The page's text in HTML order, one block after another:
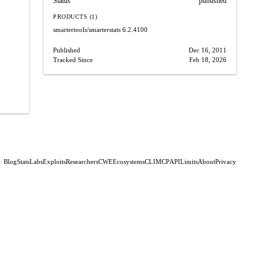
PRODUCTS (1)
smartertools/smarterstats 6.2.4100
Published
Dec 16, 2011
Tracked Since
Feb 18, 2026
BlogStatsLabsExploitsResearchersCWEEcosystemsCLIMCPAPILimitsAboutPrivacy